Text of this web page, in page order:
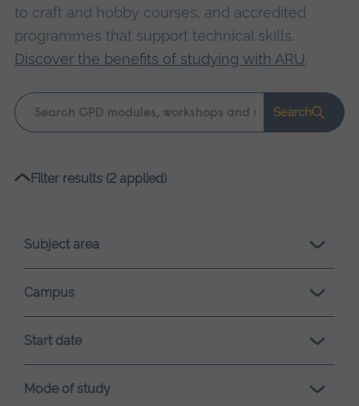
to craft and hobby courses, and accredited
programmes that support technical skills.
Discover the benefits of studying with ARU.
Keyword
search
Search
Please
loading.
Filter results (2 applied)
Subject area
Campus
Start date
Mode of study